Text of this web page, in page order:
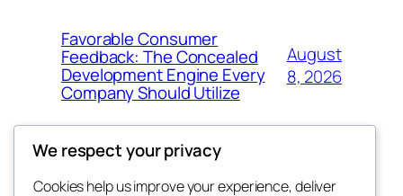
Favorable Consumer
Feedback: The Concealed
Development Engine Every
Company Should Utilize
August
8, 2026
We respect your privacy
Cookies help us improve your experience, deliver